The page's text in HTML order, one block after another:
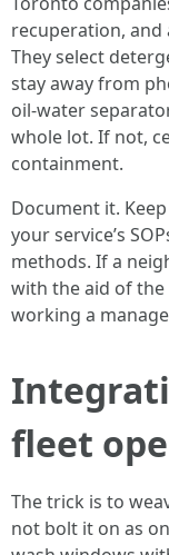
recuperation,
They select
stay away from
oil-water
whole lot. If not,
containment.
Document it.
your service’s
methods. If a
with the aid of the
working a
fleet
The trick is to
not bolt it on as